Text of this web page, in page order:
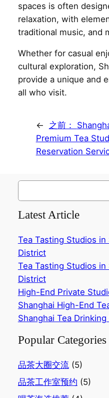
spaces is often
relaxation, with
traditional music, and
Whether for casual
cultural exploration,
provide a unique and
all who visit.
← 之前：
Premium Tea
Reservation
搜
Latest Article
Tea Tasting Studios
District
Tea Tasting Studios in
District
High-End Private
Shanghai High-End
Shanghai Tea
Popular Categories
品茶大圈交流(5)
品茶工作室预约 (5)